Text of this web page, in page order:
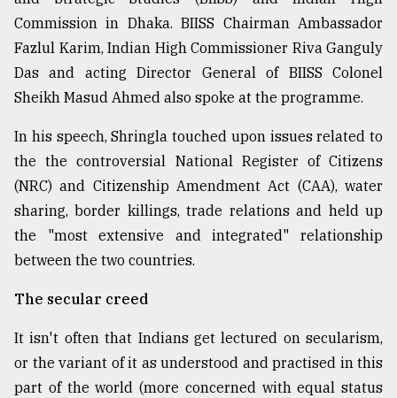
Commission in Dhaka. BIISS Chairman Ambassador
Fazlul Karim, Indian High Commissioner Riva Ganguly
Das and acting Director General of BIISS Colonel
Sheikh Masud Ahmed also spoke at the programme.
In his speech, Shringla touched upon issues related to
the the controversial National Register of Citizens
(NRC) and Citizenship Amendment Act (CAA), water
sharing, border killings, trade relations and held up
the "most extensive and integrated" relationship
between the two countries.
The secular creed
It isn't often that Indians get lectured on secularism,
or the variant of it as understood and practised in this
part of the world (more concerned with equal status